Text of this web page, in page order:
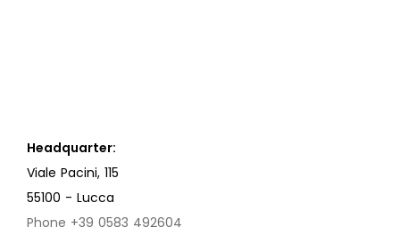
Headquarter:
Viale Pacini, 115
55100 - Lucca
Phone +39 0583 492604